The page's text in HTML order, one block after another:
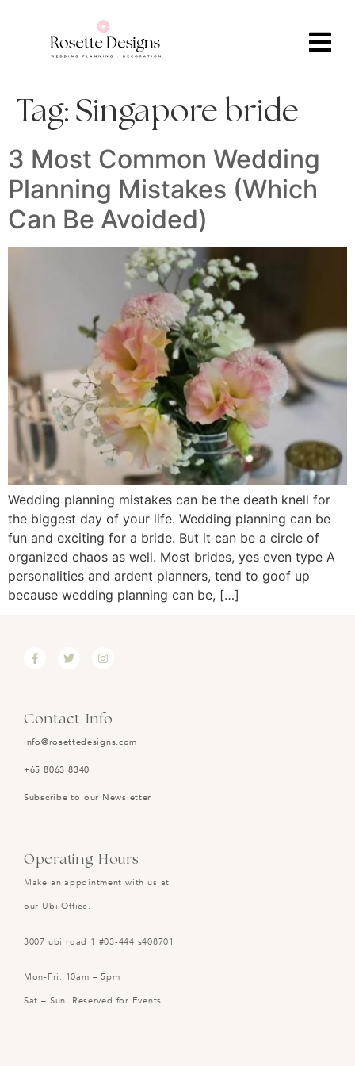
Tag: Singapore bride
3 Most Common Wedding
Planning Mistakes (Which
Can Be Avoided)
Wedding planning mistakes can be the death knell for
the biggest day of your life. Wedding planning can be
fun and exciting for a bride. But it can be a circle of
organized chaos as well. Most brides, yes even type A
personalities and ardent planners, tend to goof up
because wedding planning can be, […]
Contact Info
info@rosettedesigns.com
+65 8063 8340
Subscribe to our Newsletter
Operating Hours
Make an appointment with us at
our Ubi Office.
3007 ubi road 1 #03-444 s408701
Mon-Fri: 10am – 5pm
Sat – Sun: Reserved for Events